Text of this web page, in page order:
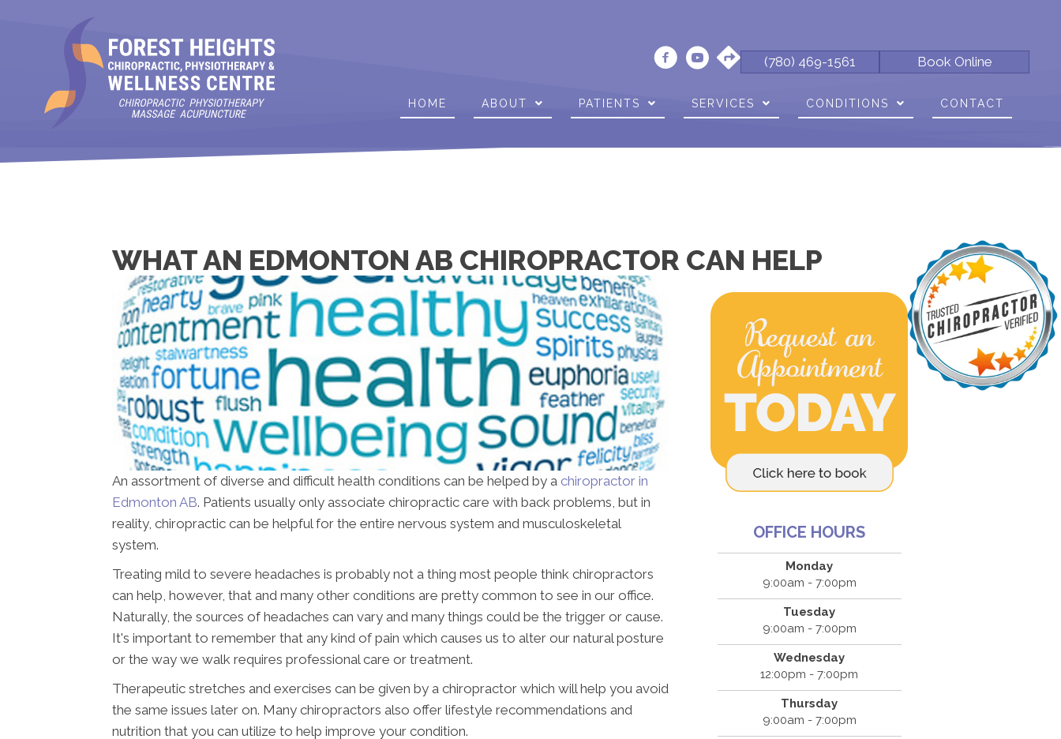
(780) 469-1561 Book Online
HOME ABOUT PATIENTS SERVICES CONDITIONS CONTACT
WHAT AN EDMONTON AB CHIROPRACTOR CAN HELP
An assortment of diverse and difficult health conditions can be helped by a chiropractor in
Edmonton AB. Patients usually only associate chiropractic care with back problems, but in
reality, chiropractic can be helpful for the entire nervous system and musculoskeletal
system.
Treating mild to severe headaches is probably not a thing most people think chiropractors
can help, however, that and many other conditions are pretty common to see in our office.
Naturally, the sources of headaches can vary and many things could be the trigger or cause.
It's important to remember that any kind of pain which causes us to alter our natural posture
or the way we walk requires professional care or treatment.
Therapeutic stretches and exercises can be given by a chiropractor which will help you avoid
the same issues later on. Many chiropractors also offer lifestyle recommendations and
nutrition that you can utilize to help improve your condition.
OFFICE HOURS
Monday
9:00am - 7:00pm
Tuesday
9:00am - 7:00pm
Wednesday
12:00pm - 7:00pm
Thursday
9:00am - 7:00pm